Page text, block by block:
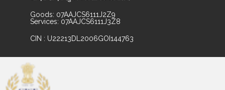
Goods: 07AAJCS6111J2Z9
Services: 07AAJCS6111J3Z8
CIN : U22213DL2006GOI144763